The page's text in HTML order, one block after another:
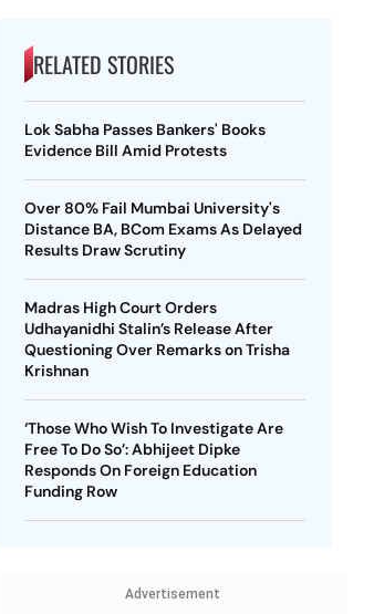
RELATED STORIES
Lok Sabha Passes Bankers' Books
Evidence Bill Amid Protests
Over 80% Fail Mumbai University's
Distance BA, BCom Exams As Delayed
Results Draw Scrutiny
Madras High Court Orders
Udhayanidhi Stalin’s Release After
Questioning Over Remarks on Trisha
Krishnan
‘Those Who Wish To Investigate Are
Free To Do So’: Abhijeet Dipke
Responds On Foreign Education
Funding Row
Advertisement